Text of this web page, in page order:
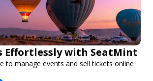
Effortlessly with SeatMint
to manage events and sell tickets online